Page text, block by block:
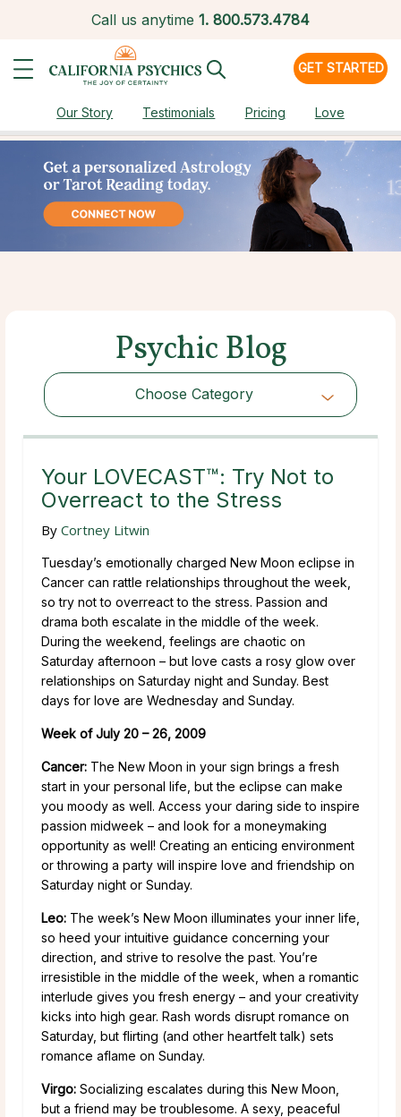
Call us anytime 1. 800.573.4784
GET STARTED
Our Story Testimonials Pricing Love
Psychic Blog
Choose Category
Choose Category
Your LOVECAST™: Try Not to
Overreact to the Stress
By Cortney Litwin
Tuesday’s emotionally charged New Moon eclipse in
Cancer can rattle relationships throughout the week,
so try not to overreact to the stress. Passion and
drama both escalate in the middle of the week.
During the weekend, feelings are chaotic on
Saturday afternoon – but love casts a rosy glow over
relationships on Saturday night and Sunday. Best
days for love are Wednesday and Sunday.
Week of July 20 – 26, 2009
Cancer: The New Moon in your sign brings a fresh
start in your personal life, but the eclipse can make
you moody as well. Access your daring side to inspire
passion midweek – and look for a moneymaking
opportunity as well! Creating an enticing environment
or throwing a party will inspire love and friendship on
Saturday night or Sunday.
Leo: The week’s New Moon illuminates your inner life,
so heed your intuitive guidance concerning your
direction, and strive to resolve the past. You’re
irresistible in the middle of the week, when a romantic
interlude gives you fresh energy – and your creativity
kicks into high gear. Rash words disrupt romance on
Saturday, but flirting (and other heartfelt talk) sets
romance aflame on Sunday.
Virgo: Socializing escalates during this New Moon,
but a friend may be troublesome. A sexy, peaceful